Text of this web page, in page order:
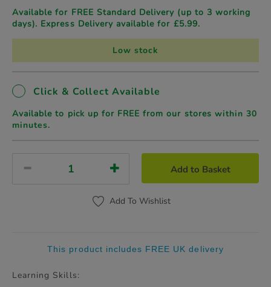
Available for FREE Standard Delivery (up to 3 working
days). Express Delivery available for £5.99.
Low stock
Click & Collect Available
Available to pick up for FREE from our stores within 30
minutes.
Add to Basket
Add To Wishlist
This product includes FREE UK delivery
Learning Skills: